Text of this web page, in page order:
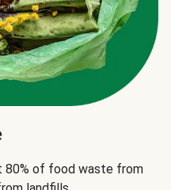
80% of food waste from